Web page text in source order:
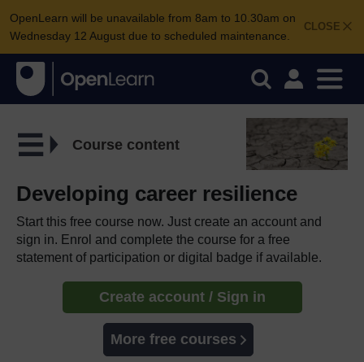
CLOSE
OpenLearn will be unavailable from 8am to 10.30am on
Wednesday 12 August due to scheduled maintenance.
Course content
Developing career resilience
Start this free course now. Just create an account and
sign in. Enrol and complete the course for a free
statement of participation or digital badge if available.
Create account / Sign in
More free courses